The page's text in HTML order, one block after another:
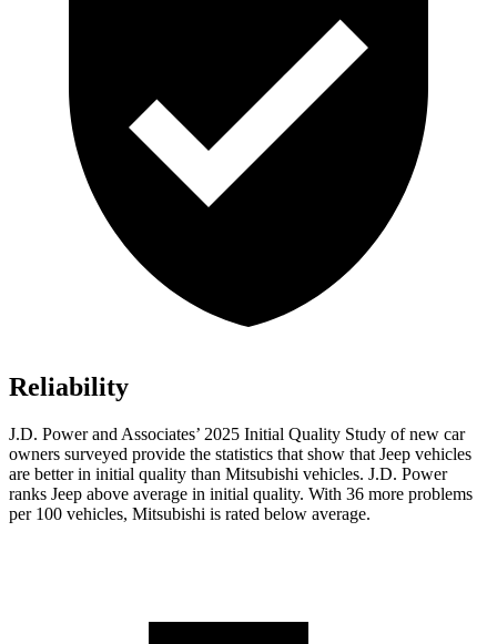
Reliability
J.D. Power and Associates’ 2025 Initial Quality Study of new car
owners surveyed provide the statistics that show that Jeep vehicles
are better in initial quality than Mitsubishi vehicles. J.D. Power
ranks Jeep above average in initial quality. With 36 more problems
per 100 vehicles, Mitsubishi is rated below average.